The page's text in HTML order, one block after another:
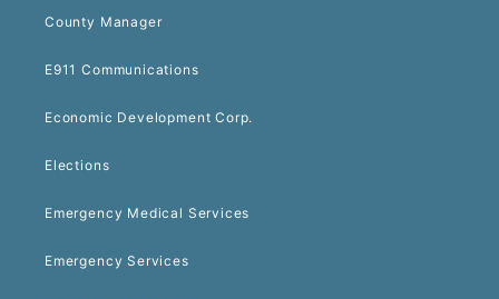
County Manager
E911 Communications
Economic Development Corp.
Elections
Emergency Medical Services
Emergency Services